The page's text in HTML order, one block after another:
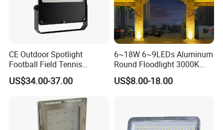
CE Outdoor Spotlight
Football Field Tennis
Basketball Court Tunnel
Projector Reflector LED
150W 200W 250W 300W
400W 500W 600W LED
Flood Light
US$34.00-37.00
6~18W 6~9LEDs Aluminum
Round Floodlight 3000K
2700K Suitable for
Garden/Lawn/Square
US$8.00-18.00